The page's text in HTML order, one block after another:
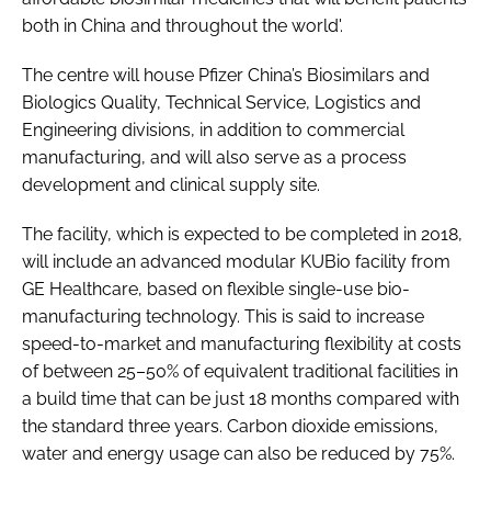
both in China and throughout the world'.
The centre will house Pfizer China’s Biosimilars and
Biologics Quality, Technical Service, Logistics and
Engineering divisions, in addition to commercial
manufacturing, and will also serve as a process
development and clinical supply site.
The facility, which is expected to be completed in 2018,
will include an advanced modular KUBio facility from
GE Healthcare, based on flexible single-use bio-
manufacturing technology. This is said to increase
speed-to-market and manufacturing flexibility at costs
of between 25–50% of equivalent traditional facilities in
a build time that can be just 18 months compared with
the standard three years. Carbon dioxide emissions,
water and energy usage can also be reduced by 75%.